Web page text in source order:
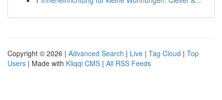
Copyright © 2026 | Advanced Search | Live | Tag Cloud | Top
Users | Made with Kliqqi CMS | All RSS Feeds